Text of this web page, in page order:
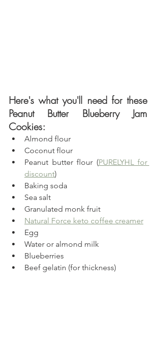
Here's what you'll need for these
Peanut Butter Blueberry Jam
Cookies:
Almond flour
Coconut flour
Peanut butter flour (PURELYHL for
discount)
Baking soda
Sea salt
Granulated monk fruit
Natural Force keto coffee creamer
Egg
Water or almond milk
Blueberries
Beef gelatin (for thickness)